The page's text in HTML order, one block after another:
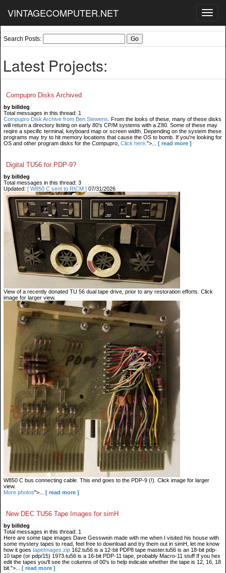
VINTAGECOMPUTER.NET
Search Posts:
Latest Projects:
Compupro Disks Archived
by billdeg
Total messages in this thread: 1
Compupro Disk Archive from Ben Stewens . From the looks of these, many of these disks
will return a directory listing on early 80's CP/M systems with a Z80. Some of these may
reqire a specific terminal, keyboard map or screen width. Depending on the system these
programs may try to hit memory locations that cause the OS to bomb. If you're looking for
OS and other program disks for the Compupro, Click here .">... [ read more ]
Digital TU56 for PDP-9?
by billdeg
Total messages in this thread: 3
Updated: [ W850 C sent to RICM ] 07/31/2026
View of a recently donated TU 56 dual tape drive, prior to any restoration efforts. Click
image for larger view.
W850 C bus connecting cable. This end goes to the PDP-9 (!). Click image for larger
view.
More photos">... [ read more ]
New DEC TU56 Tape Images for simH
by billdeg
Total messages in this thread: 1
Here are some tape images Dave Gesswein made with me when I visited his house with
some mystery tapes to read, feel free to download and try them out in simH, let me know
how it goes tapeImages.zip 162.tu56 is a 12-bit PDP8 tape master.tu56 is an 18-bit pdp-
10 tape (or pdp/15) 1973.tu56 is a 16-bit PDP-11 tape, probably Macro-11 stuff If you hex
edit the tapes you'll see the columns of 00's to help indicate whether the tape is 12, 16, 18
bit.">...
[ read more ]